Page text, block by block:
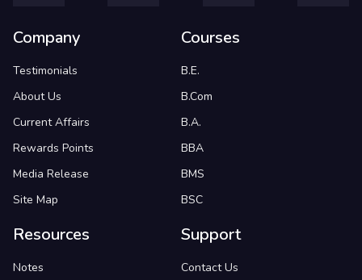
Company
Testimonials
About Us
Current Affairs
Rewards Points
Media Release
Site Map
Courses
B.E.
B.Com
B.A.
BBA
BMS
BSC
Resources
Notes
Support
Contact Us